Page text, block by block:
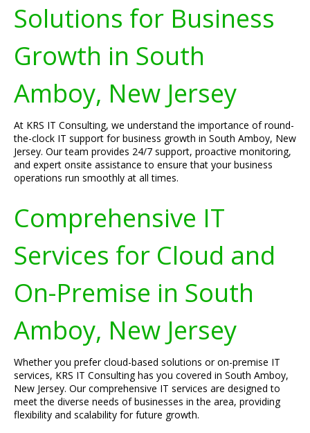
Solutions for Business
Growth in South
Amboy, New Jersey
At KRS IT Consulting, we understand the importance of round-
the-clock IT support for business growth in South Amboy, New
Jersey. Our team provides 24/7 support, proactive monitoring,
and expert onsite assistance to ensure that your business
operations run smoothly at all times.
Comprehensive IT
Services for Cloud and
On-Premise in South
Amboy, New Jersey
Whether you prefer cloud-based solutions or on-premise IT
services, KRS IT Consulting has you covered in South Amboy,
New Jersey. Our comprehensive IT services are designed to
meet the diverse needs of businesses in the area, providing
flexibility and scalability for future growth.